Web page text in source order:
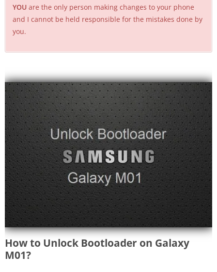
YOU are the only person making changes to your phone
and I cannot be held responsible for the mistakes done by
you.
How to Unlock Bootloader on Galaxy
M01?